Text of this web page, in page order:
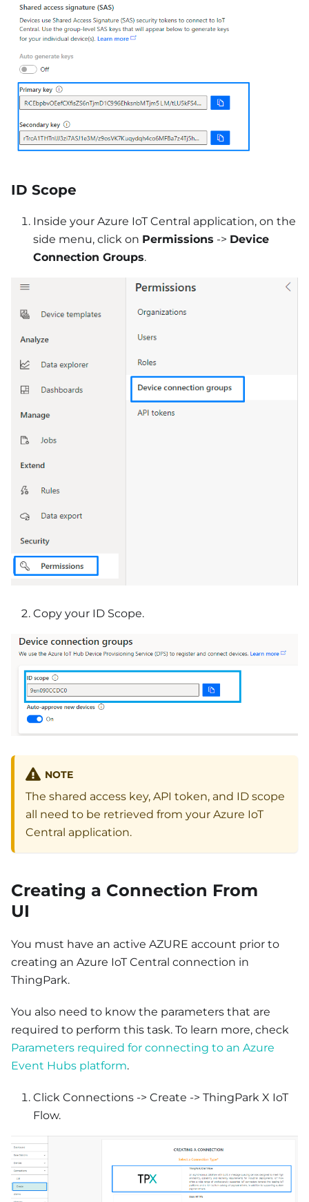
ID Scope
Inside your Azure IoT Central application, on the
side menu, click on Permissions -> Device
Connection Groups.
Copy your ID Scope.
NOTE
The shared access key, API token, and ID scope
all need to be retrieved from your Azure IoT
Central application.
Creating a Connection From
UI
You must have an active AZURE account prior to
creating an Azure IoT Central connection in
ThingPark.
You also need to know the parameters that are
required to perform this task. To learn more, check
Parameters required for connecting to an Azure
Event Hubs platform.
Click Connections -> Create -> ThingPark X IoT
Flow.